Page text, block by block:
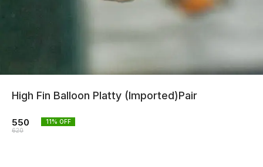
High Fin Balloon Platty (Imported)Pair
550
620
11% OFF